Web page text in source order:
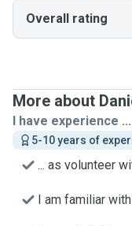
Overall rating
More about
I have experience ...
5-10 years of
... as volunteer
I am familiar